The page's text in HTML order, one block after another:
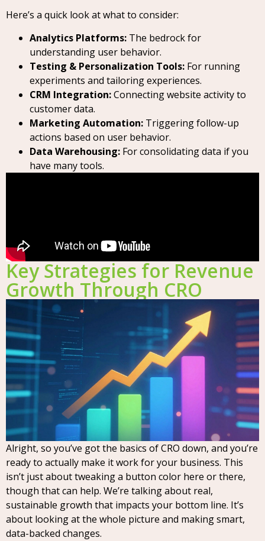
Here’s a quick look at what to consider:
Analytics Platforms: The bedrock for
understanding user behavior.
Testing & Personalization Tools: For running
experiments and tailoring experiences.
CRM Integration:Connecting website activity to
customer data.
Marketing Automation: Triggering follow-up
actions based on user behavior.
Data Warehousing: For consolidating data if you
have many tools.
Key Strategies for Revenue
Growth Through CRO
Alright, so you’ve got the basics of CRO down, and you’re
ready to actually make it work for your business. This
isn’t just about tweaking a button color here or there,
though that can help. We’re talking about real,
sustainable growth that impacts your bottom line. It’s
about looking at the whole picture and making smart,
data-backed changes.